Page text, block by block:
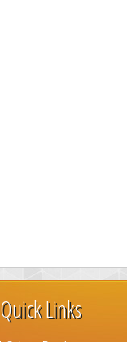
Quick Links